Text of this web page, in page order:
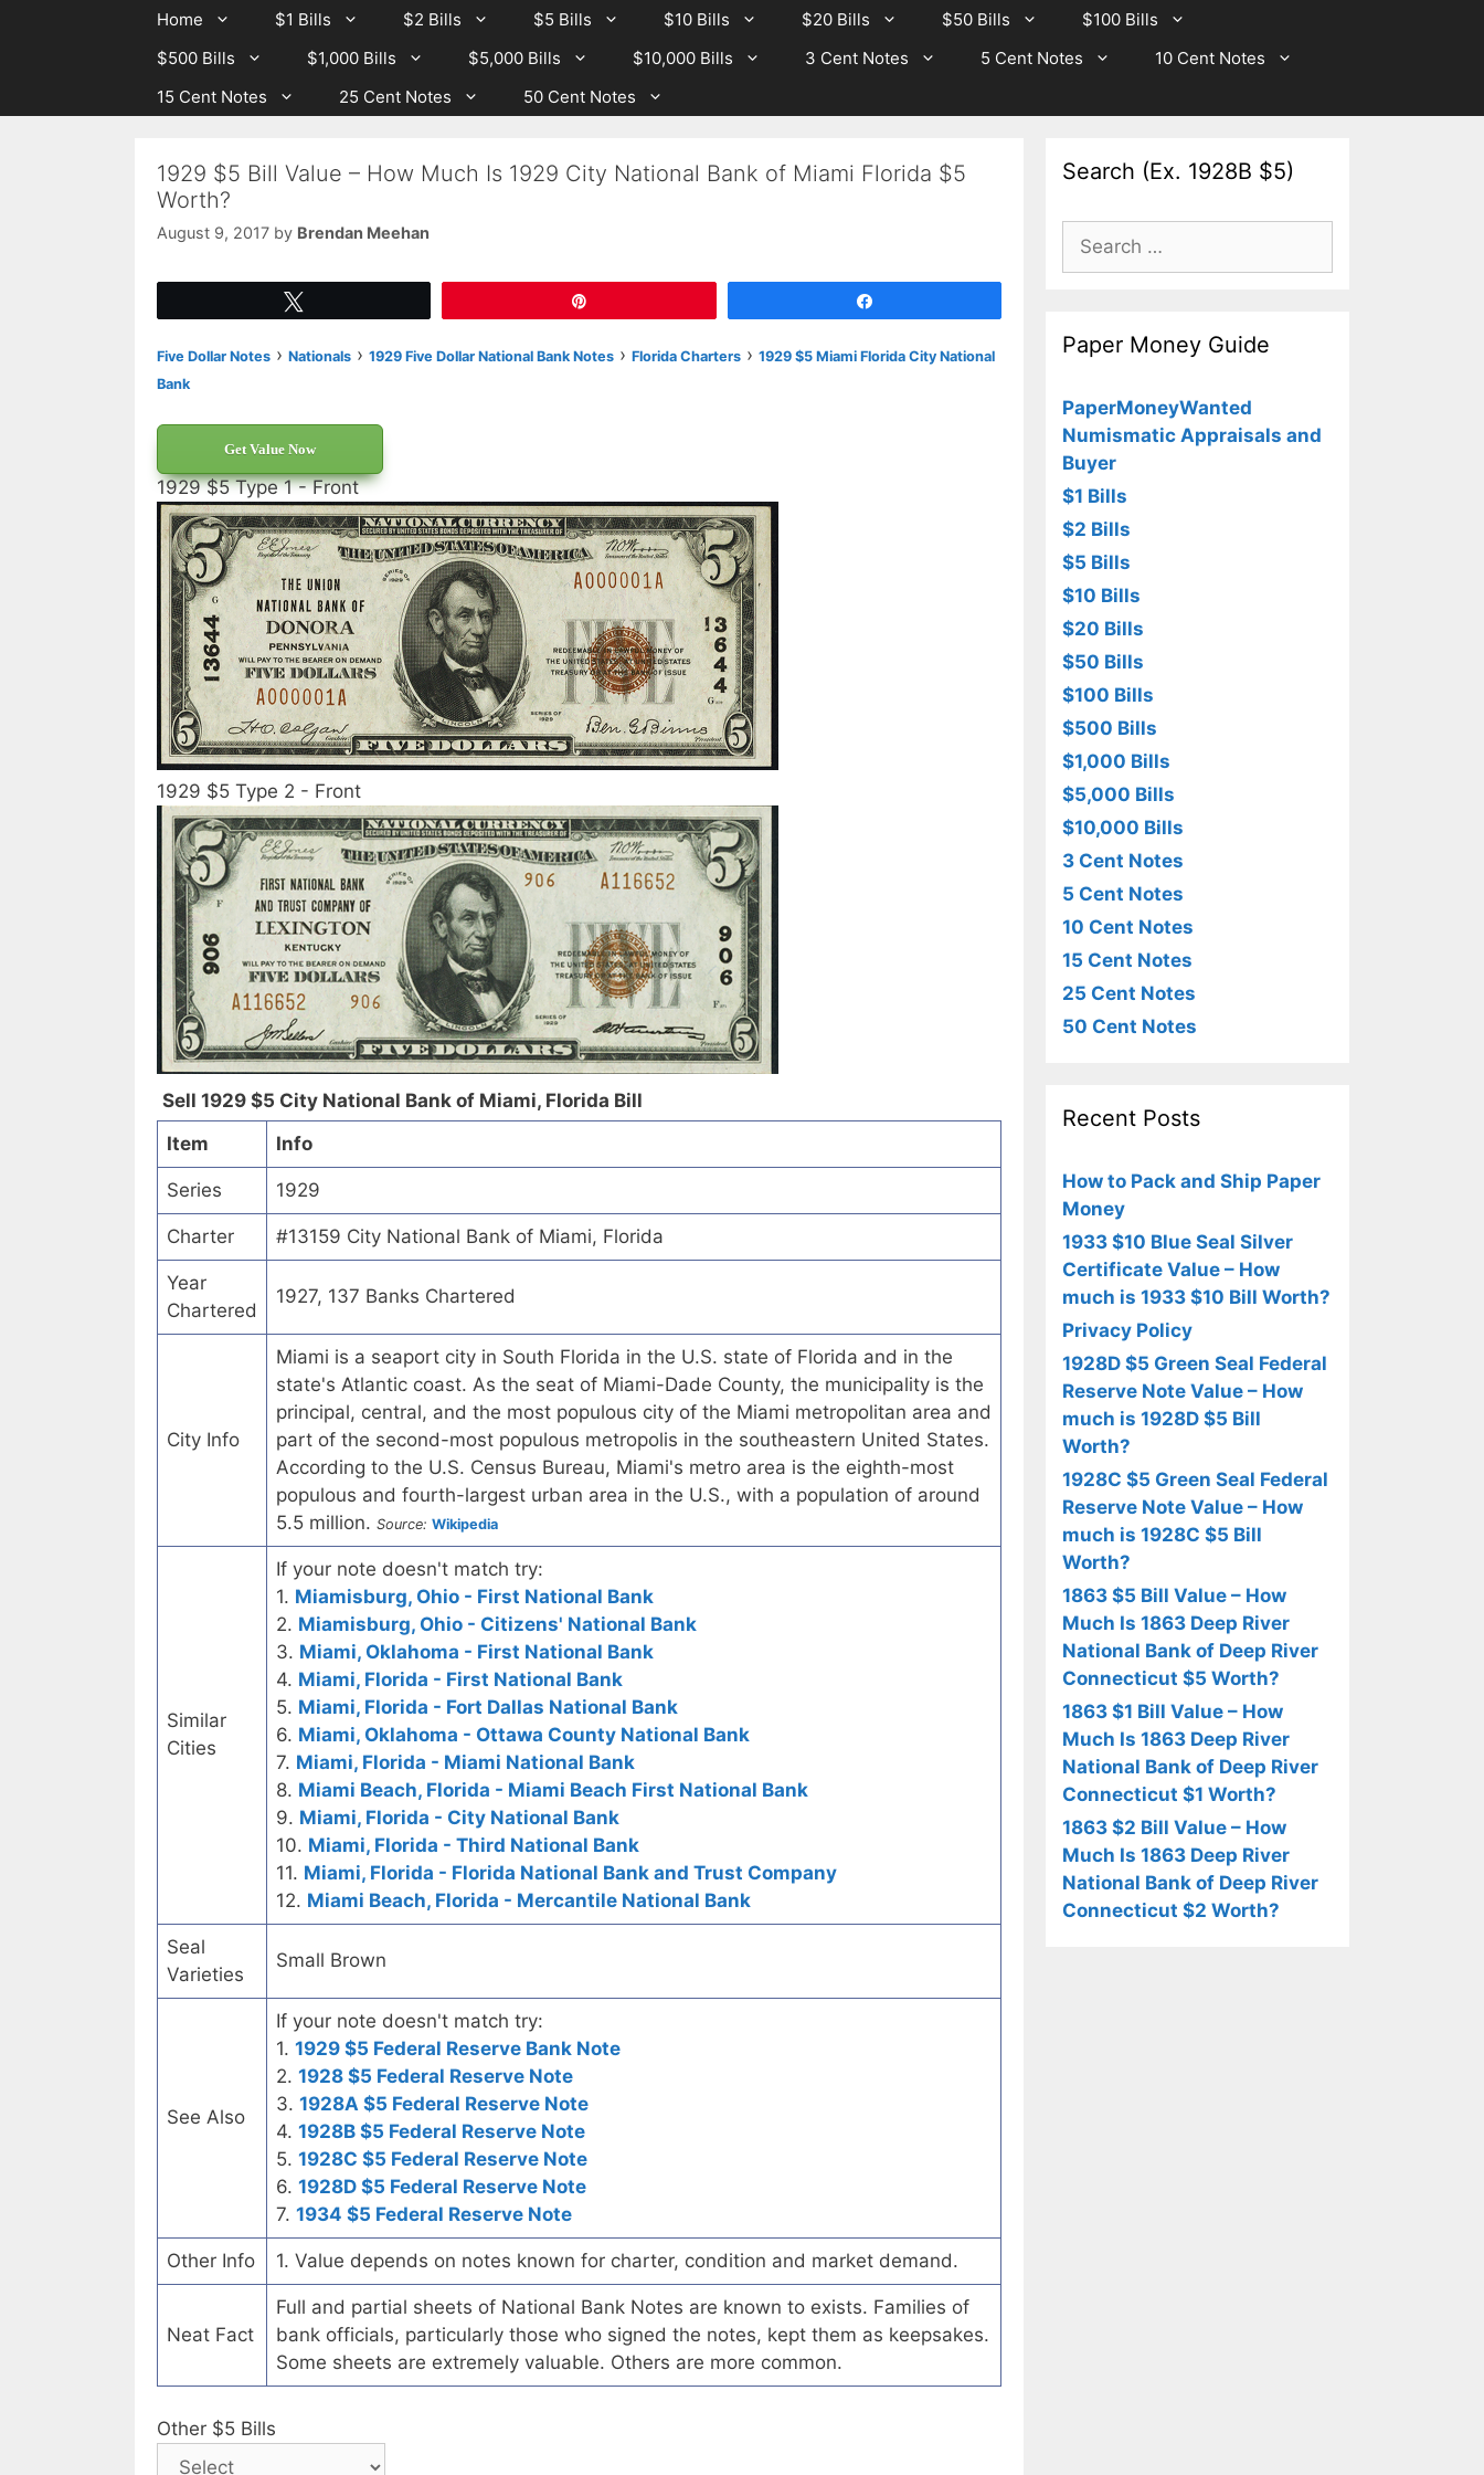
Home $1 Bills $2 Bills $5 Bills $10 Bills $20 Bills $50 Bills
$100 Bills
$500 Bills
$1,000 Bills $5,000 Bills $10,000 Bills 3 Cent Notes 5 Cent Notes
10 Cent Notes
15 Cent Notes
25 Cent Notes 50 Cent Notes
1929 $5 Bill Value – How Much Is 1929 City National Bank of Miami Florida $5
Worth?
August 9, 2017 by Brendan Meehan
Five Dollar Notes › Nationals › 1929 Five Dollar National Bank Notes › Florida Charters › 1929 $5 Miami Florida City National
Bank
Get Value Now
1929 $5 Type 1 - Front
1929 $5 Type 2 - Front
Sell 1929 $5 City National Bank of Miami, Florida Bill
Item
Info
Series 1929
Charter #13159 City National Bank of Miami, Florida
Year
Chartered
1927, 137 Banks Chartered
City Info
Miami is a seaport city in South Florida in the U.S. state of Florida and in the
state's Atlantic coast. As the seat of Miami-Dade County, the municipality is the
principal, central, and the most populous city of the Miami metropolitan area and
part of the second-most populous metropolis in the southeastern United States.
According to the U.S. Census Bureau, Miami's metro area is the eighth-most
populous and fourth-largest urban area in the U.S., with a population of around
5.5 million. Source: Wikipedia
Similar
Cities
If your note doesn't match try:
1. Miamisburg, Ohio - First National Bank
2. Miamisburg, Ohio - Citizens' National Bank
3. Miami, Oklahoma - First National Bank
4. Miami, Florida - First National Bank
5. Miami, Florida - Fort Dallas National Bank
6. Miami, Oklahoma - Ottawa County National Bank
7. Miami, Florida - Miami National Bank
8. Miami Beach, Florida - Miami Beach First National Bank
9. Miami, Florida - City National Bank
10. Miami, Florida - Third National Bank
11. Miami, Florida - Florida National Bank and Trust Company
12. Miami Beach, Florida - Mercantile National Bank
Seal
Varieties
Small Brown
See Also
If your note doesn't match try:
1. 1929 $5 Federal Reserve Bank Note
2. 1928 $5 Federal Reserve Note
3. 1928A $5 Federal Reserve Note
4. 1928B $5 Federal Reserve Note
5. 1928C $5 Federal Reserve Note
6. 1928D $5 Federal Reserve Note
7. 1934 $5 Federal Reserve Note
Other Info 1. Value depends on notes known for charter, condition and market demand.
Neat Fact
Full and partial sheets of National Bank Notes are known to exists. Families of
bank officials, particularly those who signed the notes, kept them as keepsakes.
Some sheets are extremely valuable. Others are more common.
Other $5 Bills
Search (Ex. 1928B $5)
Search
for:
Paper Money Guide
PaperMoneyWanted
Numismatic Appraisals and
Buyer
$1 Bills
$2 Bills
$5 Bills
$10 Bills
$20 Bills
$50 Bills
$100 Bills
$500 Bills
$1,000 Bills
$5,000 Bills
$10,000 Bills
3 Cent Notes
5 Cent Notes
10 Cent Notes
15 Cent Notes
25 Cent Notes
50 Cent Notes
Recent Posts
How to Pack and Ship Paper
Money
1933 $10 Blue Seal Silver
Certificate Value – How
much is 1933 $10 Bill Worth?
Privacy Policy
1928D $5 Green Seal Federal
Reserve Note Value – How
much is 1928D $5 Bill
Worth?
1928C $5 Green Seal Federal
Reserve Note Value – How
much is 1928C $5 Bill
Worth?
1863 $5 Bill Value – How
Much Is 1863 Deep River
National Bank of Deep River
Connecticut $5 Worth?
1863 $1 Bill Value – How
Much Is 1863 Deep River
National Bank of Deep River
Connecticut $1 Worth?
1863 $2 Bill Value – How
Much Is 1863 Deep River
National Bank of Deep River
Connecticut $2 Worth?